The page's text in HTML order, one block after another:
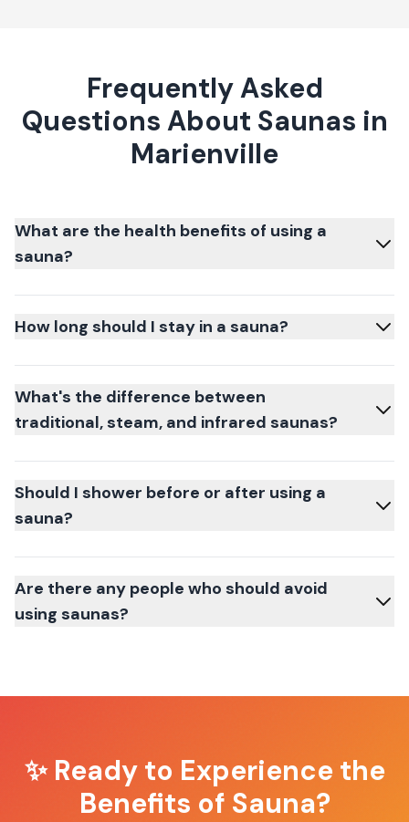
Frequently Asked
Questions About Saunas in
Marienville
What are the health benefits of using a
sauna?
How long should I stay in a sauna?
What's the difference between
traditional, steam, and infrared saunas?
Should I shower before or after using a
sauna?
Are there any people who should avoid
using saunas?
✨ Ready to Experience the
Benefits of Sauna?